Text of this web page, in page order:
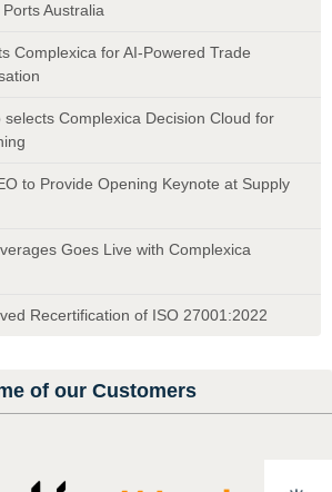
Australia
Complexica for AI-Powered Trade
Complexica Decision Cloud for
to Provide Opening Keynote at Supply
Goes Live with Complexica
Recertification of ISO 27001:2022
of our Customers